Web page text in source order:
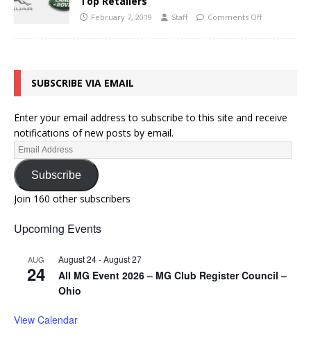
February 7, 2019 Staff Comments Off
SUBSCRIBE VIA EMAIL
Enter your email address to subscribe to this site and receive
notifications of new posts by email.
Subscribe
Join 160 other subscribers
Upcoming Events
AUG
24
August 24-August 27
All MG Event 2026 – MG Club Register Council –
Ohio
View Calendar